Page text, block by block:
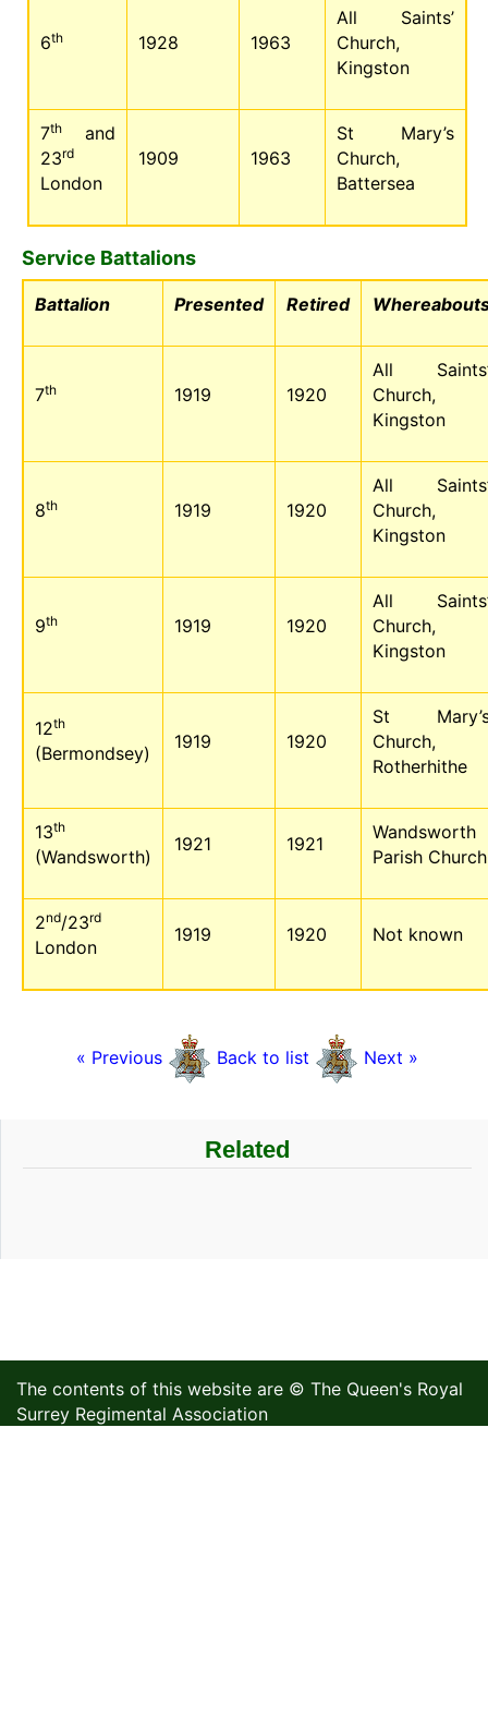
6th 1928 1963
All Saints’
Church,
Kingston
7thand
23rd
London
1909 1963
St Mary’s
Church,
Battersea
Service Battalions
Battalion Presented Retired
7th 1919 1920
All
Church,
Kingston
8th 1919 1920
All
Church,
Kingston
9th 1919 1920
All
Church,
Kingston
12th
(Bermondsey)
1919 1920
St
Church,
Rotherhithe
13th
(Wandsworth)
1921 1921
Wandsworth
Parish Church
2nd/23rd
London
1919 1920 Not known
« Previous Back to list Next »
Related
The contents of this website are © The Queen's Royal
Surrey Regimental Association